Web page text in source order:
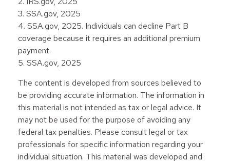
3. SSA.gov, 2025
4. SSA.gov, 2025. Individuals can decline Part B
coverage because it requires an additional premium
payment.
5. SSA.gov, 2025
The content is developed from sources believed to
be providing accurate information. The information in
this material is not intended as tax or legal advice. It
may not be used for the purpose of avoiding any
federal tax penalties. Please consult legal or tax
professionals for specific information regarding your
individual situation. This material was developed and